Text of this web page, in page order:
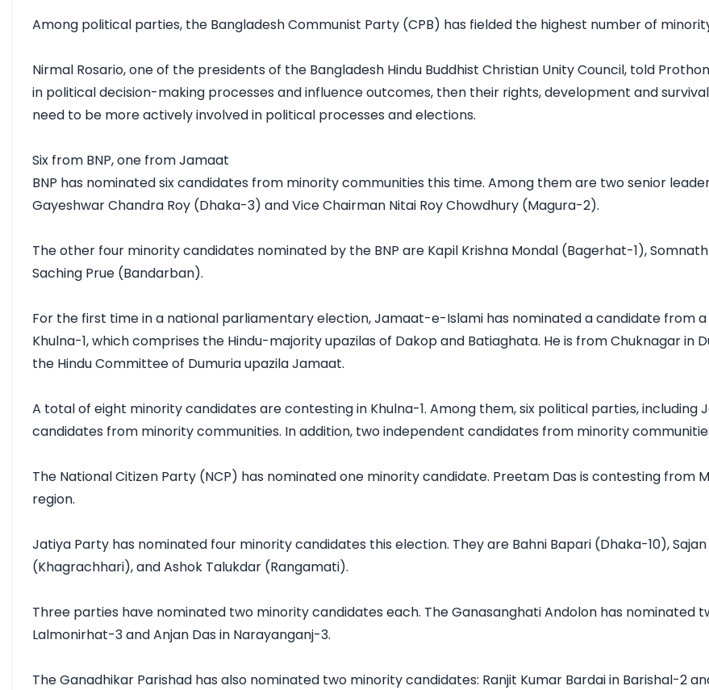
Among political parties, the Bangladesh Communist Party (CPB) has fielded the highest number of
Nirmal Rosario, one of the presidents of the Bangladesh Hindu Buddhist Christian Unity Council, told
in political decision-making processes and influence outcomes, then their rights, development and
need to be more actively involved in political processes and elections.
Six from BNP, one from Jamaat
BNP has nominated six candidates from minority communities this time. Among them are two senior
Gayeshwar Chandra Roy (Dhaka-3) and Vice Chairman Nitai Roy Chowdhury (Magura-2).
The other four minority candidates nominated by the BNP are Kapil Krishna Mondal (Bagerhat-1),
Saching Prue (Bandarban).
For the first time in a national parliamentary election, Jamaat-e-Islami has nominated a candidate from
Khulna-1, which comprises the Hindu-majority upazilas of Dakop and Batiaghata. He is from Chuknagar in
the Hindu Committee of Dumuria upazila Jamaat.
A total of eight minority candidates are contesting in Khulna-1. Among them, six political parties, including
candidates from minority communities. In addition, two independent candidates from minority
The National Citizen Party (NCP) has nominated one minority candidate. Preetam Das is contesting from
region.
Jatiya Party has nominated four minority candidates this election. They are Bahni Bapari (Dhaka-10),
(Khagrachhari), and Ashok Talukdar (Rangamati).
Three parties have nominated two minority candidates each. The Ganasanghati Andolon has nominated
Lalmonirhat-3 and Anjan Das in Narayanganj-3.
The Ganadhikar Parishad has also nominated two minority candidates: Ranjit Kumar Bardai in Barishal-2